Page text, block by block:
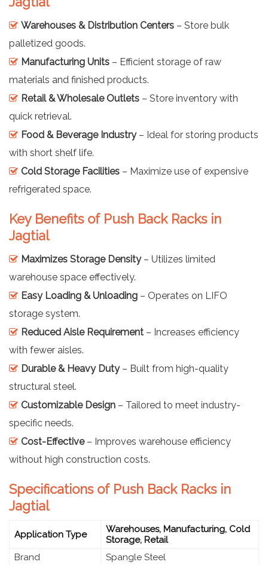
Warehouses & Distribution Centers – Store bulk
palletized goods.
Manufacturing Units – Efficient storage of raw
materials and finished products.
Retail & Wholesale Outlets – Store inventory with
quick retrieval.
Food & Beverage Industry– Ideal for storing products
with short shelf life.
Cold Storage Facilities – Maximize use of expensive
refrigerated space.
Key Benefits of Push Back Racks in
Jagtial
Maximizes Storage Density– Utilizes limited
warehouse space effectively.
Easy Loading & Unloading – Operates on LIFO
storage system.
Reduced Aisle Requirement – Increases efficiency
with fewer aisles.
Durable & Heavy Duty– Built from high-quality
structural steel.
Customizable Design – Tailored to meet industry-
specific needs.
Cost-Effective– Improves warehouse efficiency
without high construction costs.
Specifications of Push Back Racks in
Jagtial
Application Type
Warehouses, Manufacturing, Cold
Storage, Retail
Brand
Spangle Steel